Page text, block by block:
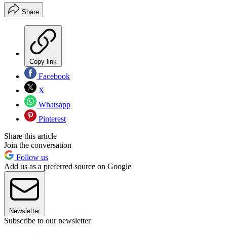
Share
Copy link
Facebook
X
Whatsapp
Pinterest
Share this article
Join the conversation
Follow us
Add us as a preferred source on Google
Newsletter
Subscribe to our newsletter